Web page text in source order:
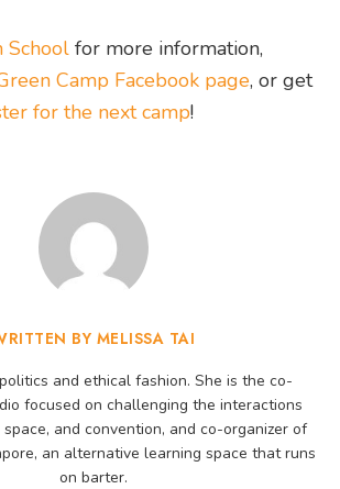
School for more information,
Camp Facebook page, or get
for the next camp!
BY MELISSA TAI
and ethical fashion. She is the co-
focused on challenging the interactions
and convention, and co-organizer of
an alternative learning space that runs
on barter.